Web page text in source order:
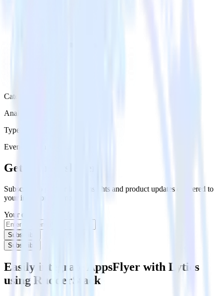
Category
Analytics
Type
Event Stream
Get the newsletter
Subscribe to get our latest insights and product updates delivered to
your inbox once a month
Your email
Subscribe
Subscribe
Easily integrate AppsFlyer with Lytics
using RudderStack